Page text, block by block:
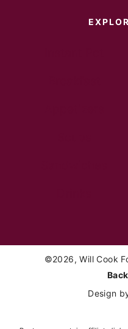
©2026, Will Cook
Design